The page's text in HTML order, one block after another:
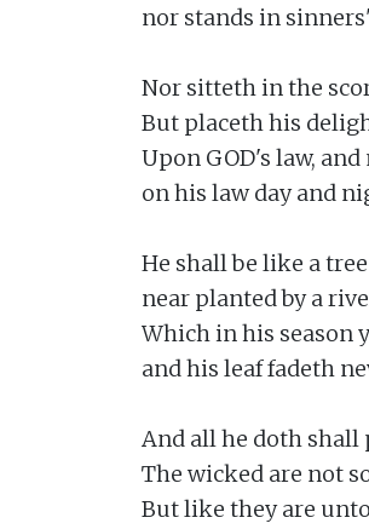
nor stands in
Nor sitteth in the
But placeth his
Upon GOD's law,
on his law day and
He shall be like a
near planted by a
Which in his season
and his leaf fadeth
And all he doth shall
The wicked are not
But like they are